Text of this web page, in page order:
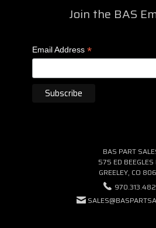
Join the BAS
Email Address *
BAS PART
575 ED BEEGLES
GREELEY, CO